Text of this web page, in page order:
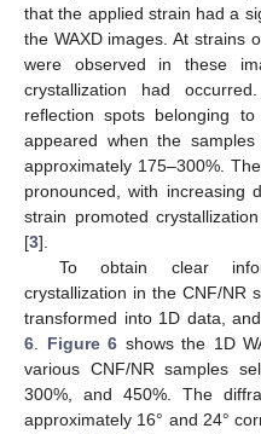
that the applied strain had a
the WAXD images. At strains
were observed in these
crystallization had
reflection spots belonging
appeared when the
approximately 175–300%.
pronounced, with increasing
strain promoted
[3].
To obtain clear
crystallization in the CNF/NR
transformed into 1D data,
6
Figure 6 shows the 1D
various CNF/NR samples
300%, and 450%. The
approximately 16° and 24°